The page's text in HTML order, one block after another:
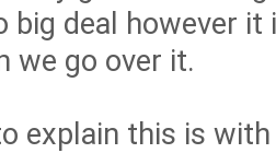
big deal however it
we go over it.
explain this is